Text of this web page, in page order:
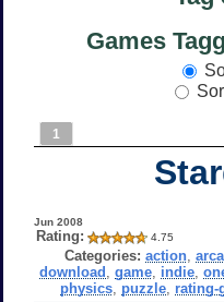
Games
1
Jun 2008
Rating: 4.75
Categories: action ,
download ,game indie ,
physics puzzle rating-